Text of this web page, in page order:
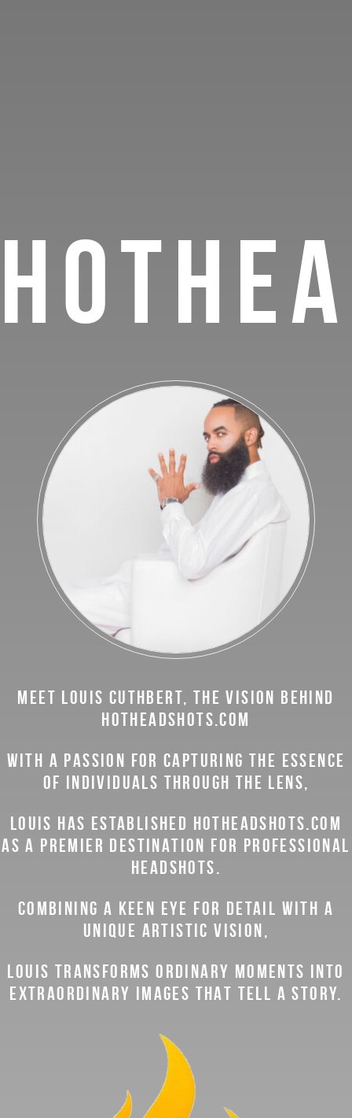
MEET LOUIS CUTHBERT, THE VISION BEHIND
HOTHEADSHOTS.COM
WITH A PASSION FOR CAPTURING THE ESSENCE
OF INDIVIDUALS THROUGH THE LENS,
LOUIS HAS ESTABLISHED HOTHEADSHOTS.COM
AS A PREMIER DESTINATION FOR PROFESSIONAL
HEADSHOTS.
COMBINING A KEEN EYE FOR DETAIL WITH A
UNIQUE ARTISTIC VISION,
LOUIS TRANSFORMS ORDINARY MOMENTS INTO
EXTRAORDINARY IMAGES THAT TELL A STORY.